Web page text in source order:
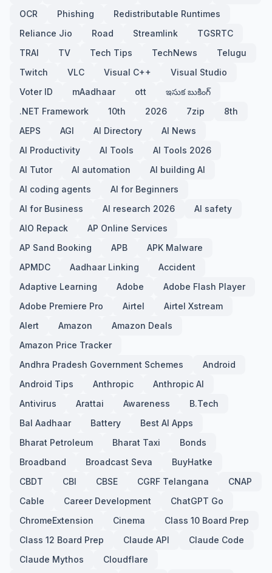
OCR Phishing
Redistributable Runtimes
Reliance Jio
Road Streamlink
TGSRTC
TRAI
TV Tech Tips TechNews
Telugu
Twitch
VLC Visual C++
Visual Studio
Voter ID
mAadhaar ott
ఇసుక బుకింగ్
.NET Framework
10th 2026 7zip
8th
AEPS
AGI AI Directory
AI News
AI Productivity
AI Tools
AI Tools 2026
AI Tutor
AI automation
AI building AI
AI coding agents
AI for Beginners
AI for Business
AI research 2026
AI safety
AIO Repack
AP Online Services
AP Sand Booking
APB
APK Malware
APMDC
Aadhaar Linking
Accident
Adaptive Learning
Adobe
Adobe Flash Player
Adobe Premiere Pro
Airtel
Airtel Xstream
Alert
Amazon
Amazon Deals
Amazon Price Tracker
Andhra Pradesh Government Schemes
Android
Android Tips
Anthropic
Anthropic AI
Antivirus
Arattai Awareness
B.Tech
Bal Aadhaar
Battery
Best AI Apps
Bharat Petroleum
Bharat Taxi
Bonds
Broadband
Broadcast Seva
BuyHatke
CBDT
CBI CBSE CGRF Telangana
CNAP
Cable
Career Development
ChatGPT Go
ChromeExtension
Cinema
Class 10 Board Prep
Class 12 Board Prep
Claude API
Claude Code
Claude Mythos
Cloudflare